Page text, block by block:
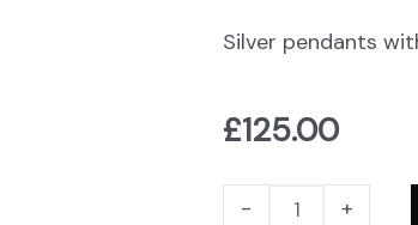
Silver pendants
£125.00
- +